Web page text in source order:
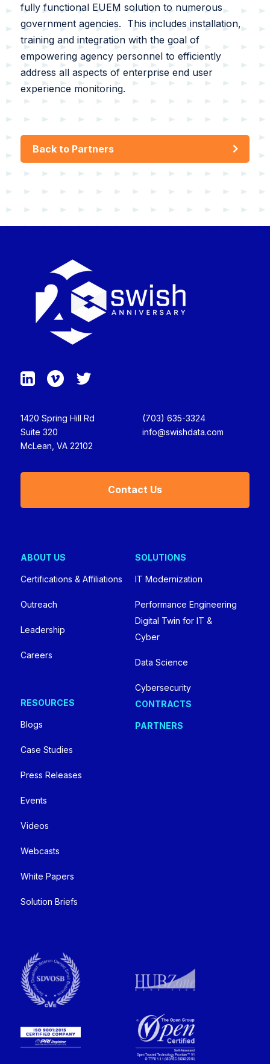
fully functional EUEM solution to numerous
government agencies. This includes installation,
training and integration with the goal of
empowering agency personnel to efficiently
address all aspects of enterprise end user
experience monitoring.
Back to Partners
1420 Spring Hill Rd
Suite 320
McLean, VA 22102
(703) 635-3324
info@swishdata.com
Contact Us
ABOUT US
Certifications & Affiliations
Outreach
Leadership
Careers
RESOURCES
Blogs
Case Studies
Press Releases
Events
Videos
Webcasts
White Papers
Solution Briefs
SOLUTIONS
IT Modernization
Performance Engineering
Digital Twin for IT &
Cyber
Data Science
Cybersecurity
CONTRACTS
PARTNERS